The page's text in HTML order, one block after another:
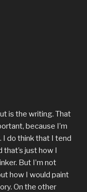
is the writing. That
because I’m
I do think that I tend
just how I
But I’m not
how I would paint
On the other